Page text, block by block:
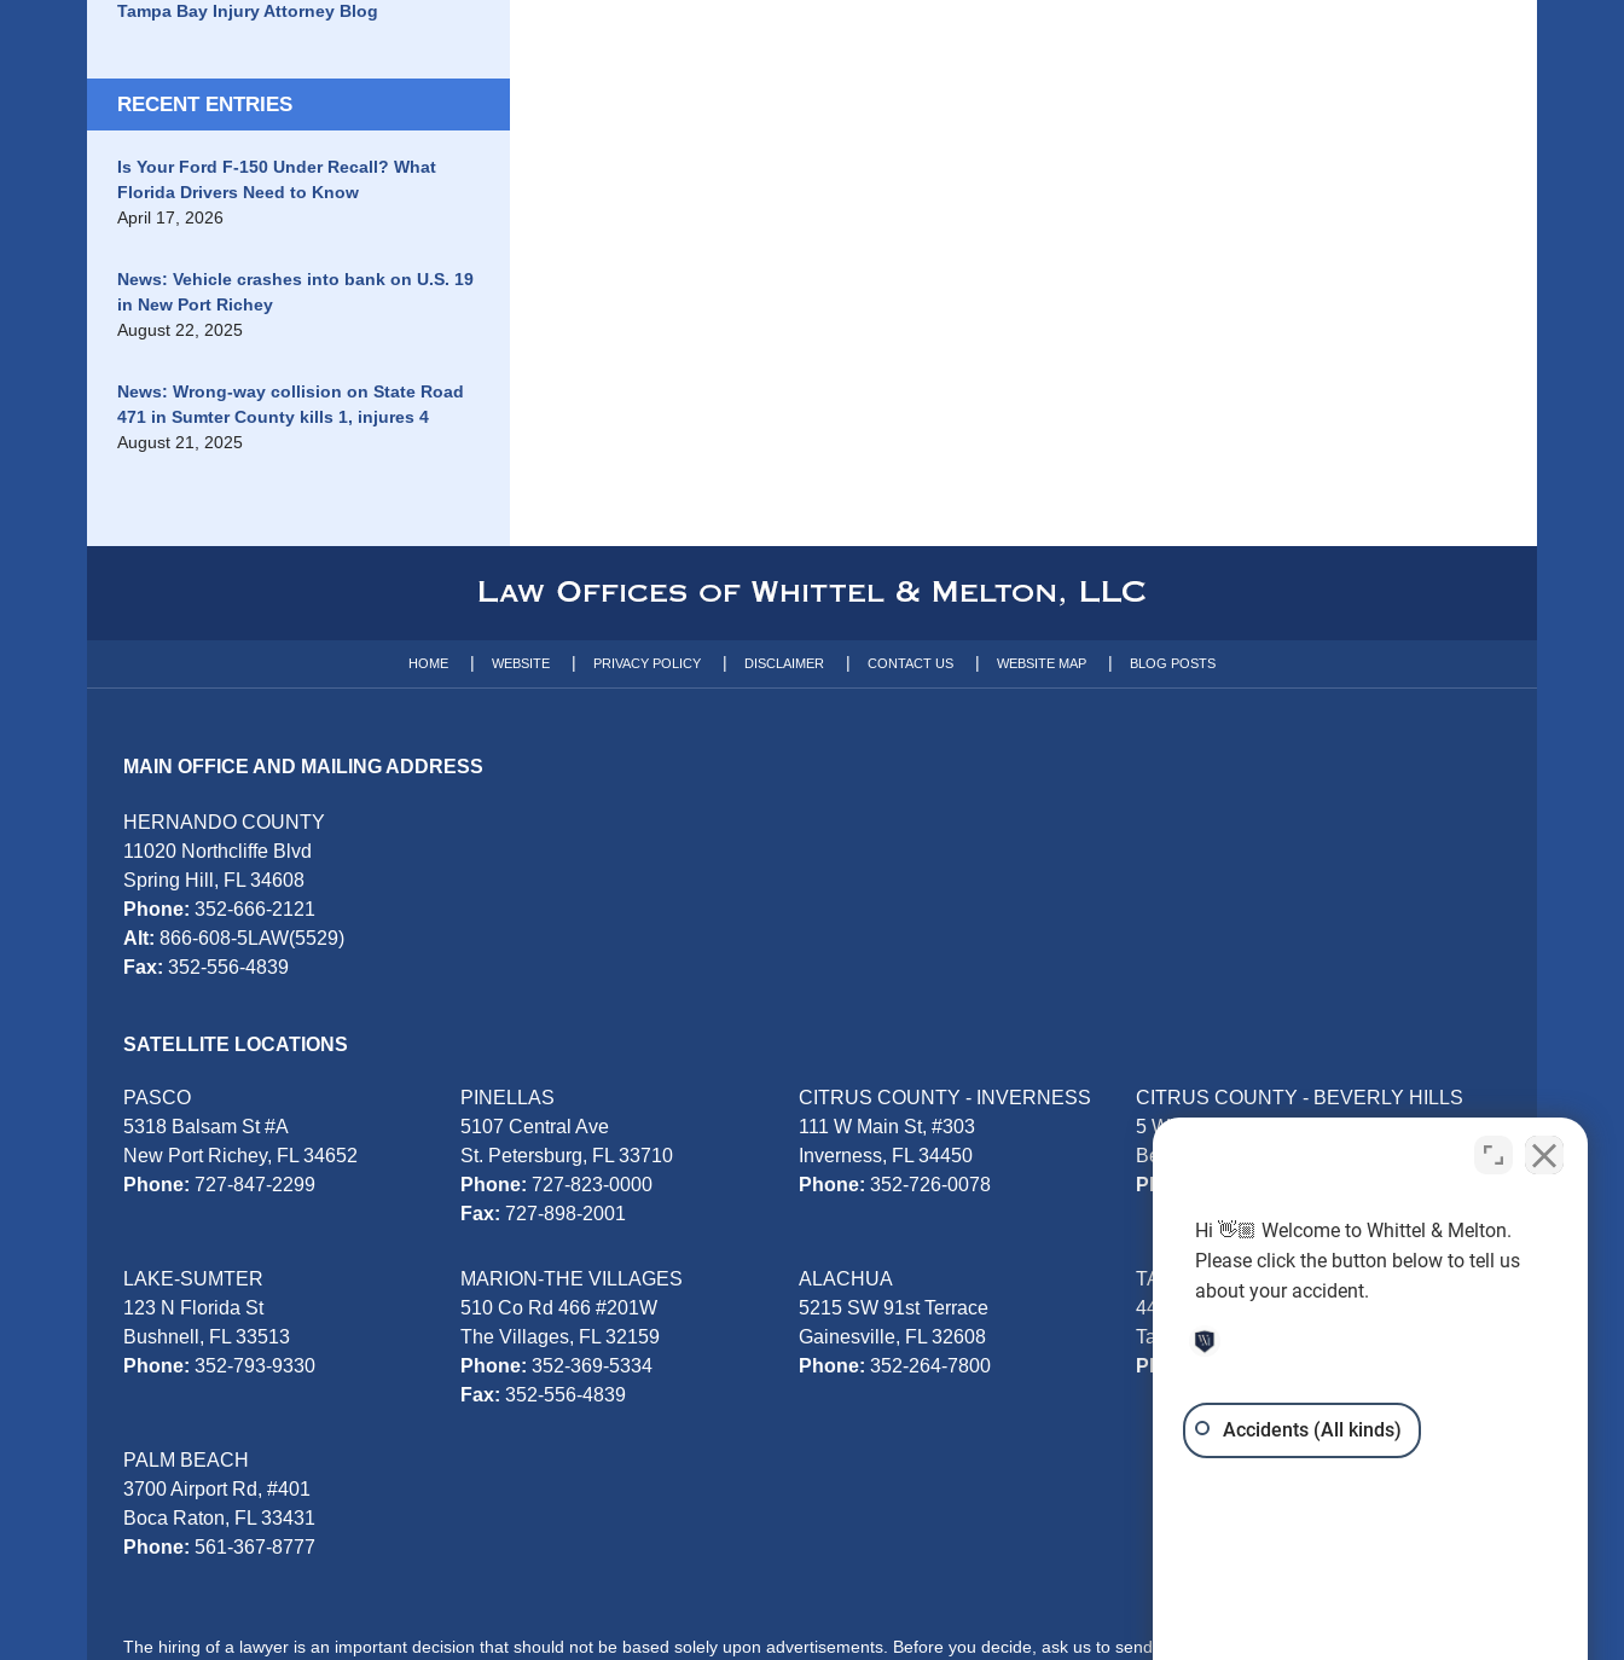
Tampa Bay Injury Attorney Blog
RECENT ENTRIES
Is Your Ford F-150 Under Recall? What
Florida Drivers Need to Know
April 17, 2026
News: Vehicle crashes into bank on U.S. 19
in New Port Richey
August 22, 2025
News: Wrong-way collision on State Road
471 in Sumter County kills 1, injures 4
August 21, 2025
MAIN OFFICE AND MAILING ADDRESS
HERNANDO COUNTY
11020 Northcliffe Blvd
Spring Hill, FL 34608
Phone: 352-666-2121
Alt: 866-608-5LAW(5529)
Fax: 352-556-4839
SATELLITE LOCATIONS
PASCO
5318 Balsam St #A
New Port Richey, FL 34652
Phone: 727-847-2299
PINELLAS
5107 Central Ave
St. Petersburg, FL 33710
Phone:727-823-0000
Fax:727-898-2001
CITRUS COUNTY - INVERNESS
111 W Main St, #303
Inverness, FL 34450
Phone: 352-726-0078
CITRUS COUNTY - BEVERLY HILLS
5 William Tell Ln
Beverly Hills, FL 34465
Phone:
LAKE-SUMTER
123 N Florida St
Bushnell, FL 33513
Phone: 352-793-9330
MARION-THE VILLAGES
510 Co Rd 466 #201W
The Villages, FL 32159
Phone:352-369-5334
Fax:352-556-4839
ALACHUA
5215 SW 91st Terrace
Gainesville, FL 32608
Phone: 352-264-7800
TAMPA - Hillsborough County
4401 W Kennedy Blvd #250
Tampa, FL 33609
Phone:
PALM BEACH
3700 Airport Rd, #401
Boca Raton, FL 33431
Phone: 561-367-8777
The hiring of a lawyer is an important decision that should not be based solely upon advertisements. Before you decide, ask us to send you free written information about our
HOME WEBSITE PRIVACY POLICY DISCLAIMER CONTACT US WEBSITE MAP BLOG POSTS
Hi 👋🏼 Welcome to Whittel & Melton.
Please click the button below to tell us
about your accident.
Accidents (All kinds)